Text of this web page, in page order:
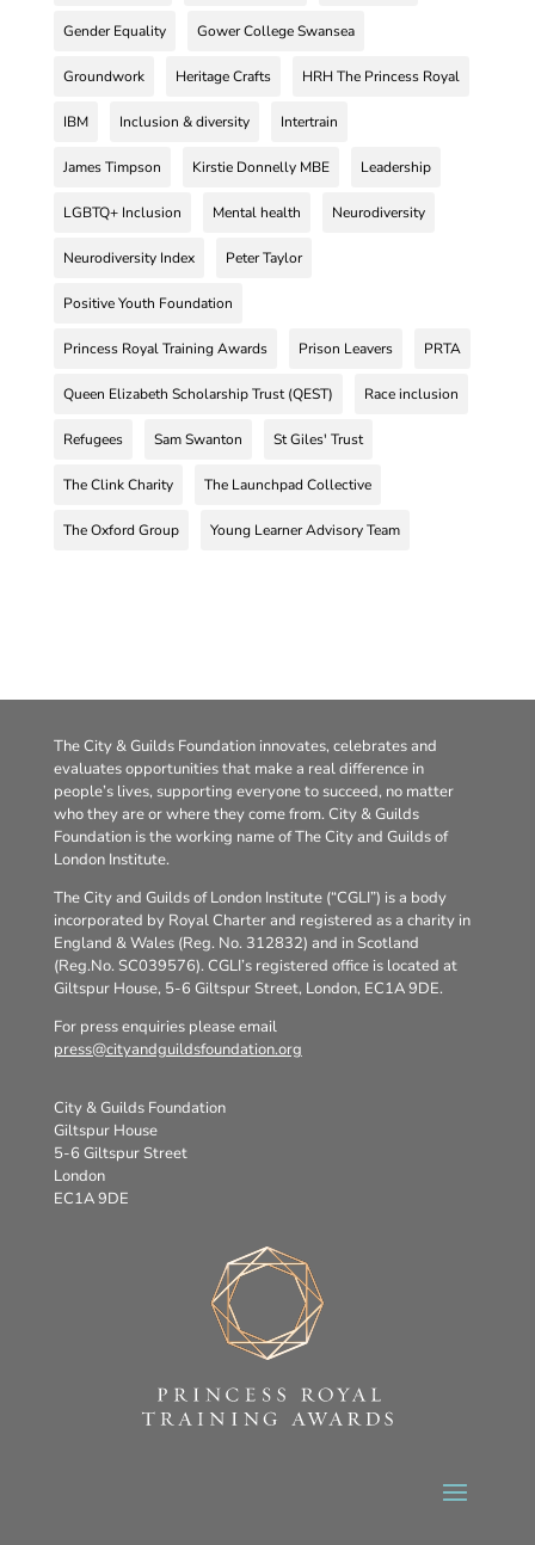
Gender Equality Gower College Swansea
Groundwork Heritage Crafts HRH The Princess Royal
IBM Inclusion & diversity Intertrain
James Timpson Kirstie Donnelly MBE Leadership
LGBTQ+ Inclusion Mental health Neurodiversity
Neurodiversity Index Peter Taylor
Positive Youth Foundation
Princess Royal Training Awards Prison Leavers PRTA
Queen Elizabeth Scholarship Trust (QEST) Race inclusion
Refugees Sam Swanton St Giles' Trust
The Clink Charity The Launchpad Collective
The Oxford Group Young Learner Advisory Team
The City & Guilds Foundation innovates, celebrates and
evaluates opportunities that make a real difference in
people’s lives, supporting everyone to succeed, no matter
who they are or where they come from. City & Guilds
Foundation is the working name of The City and Guilds of
London Institute.
The City and Guilds of London Institute (“CGLI”) is a body
incorporated by Royal Charter and registered as a charity in
England & Wales (Reg. No. 312832) and in Scotland
(Reg.No. SC039576). CGLI’s registered office is located at
Giltspur House, 5-6 Giltspur Street, London, EC1A 9DE.
For press enquiries please email
press@cityandguildsfoundation.org
City & Guilds Foundation
Giltspur House
5-6 Giltspur Street
London
EC1A 9DE